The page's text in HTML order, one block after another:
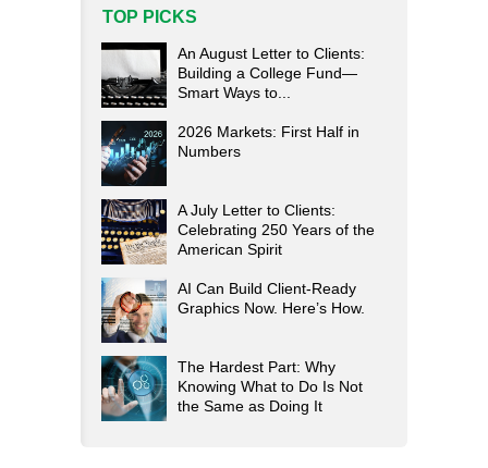
TOP PICKS
An August Letter to Clients:
Building a College Fund—
Smart Ways to...
2026 Markets: First Half in
Numbers
A July Letter to Clients:
Celebrating 250 Years of the
American Spirit
AI Can Build Client-Ready
Graphics Now. Here’s How.
The Hardest Part: Why
Knowing What to Do Is Not
the Same as Doing It